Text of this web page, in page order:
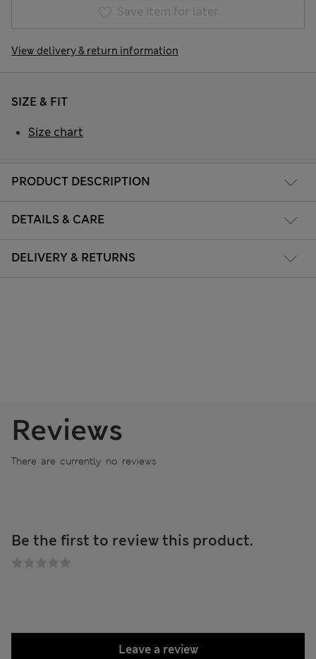
Save item for later
View delivery & return information
PRODUCT DESCRIPTION
DETAILS & CARE
DELIVERY & RETURNS
SIZE & FIT
Size chart
Reviews
There are currently no reviews
Be the first to review this product.
Leave a review